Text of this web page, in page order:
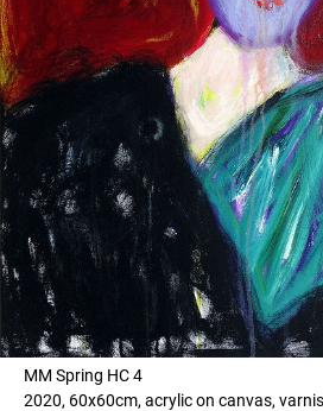
MM Spring HC 4
2020, 60x60cm, acrylic on canvas,